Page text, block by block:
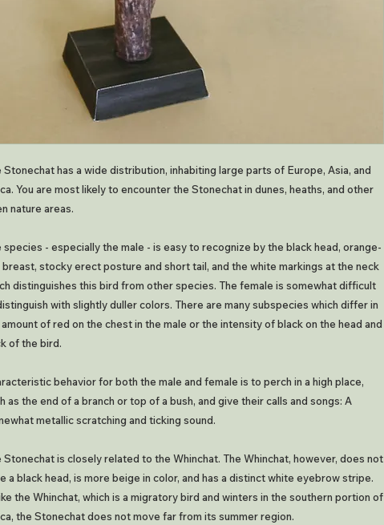
Stonechat has a wide distribution, inhabiting large parts of Europe, Asia, and
You are most likely to encounter the Stonechat in dunes, heaths, and other
nature areas.
species - especially the male - is easy to recognize by the black head, orange-
stocky erect posture and short tail, and the white markings at the neck
distinguishes this bird from other species. The female is somewhat difficult
with slightly duller colors. There are many subspecies which differ in
of red on the chest in the male or the intensity of black on the head and
of the bird.
behavior for both the male and female is to perch in a high place,
as the end of a branch or top of a bush, and give their calls and songs: A
metallic scratching and ticking sound.
Stonechat is closely related to the Whinchat. The Whinchat, however, does not
a black head, is more beige in color, and has a distinct white eyebrow stripe.
the Whinchat, which is a migratory bird and winters in the southern portion of
the Stonechat does not move far from its summer region.